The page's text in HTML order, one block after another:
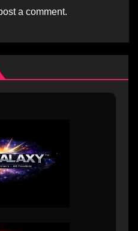
a comment.